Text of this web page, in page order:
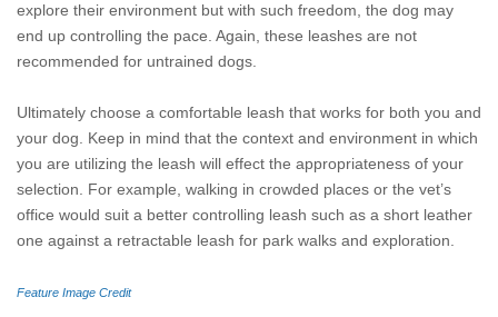
explore their environment but with such freedom, the dog may
end up controlling the pace. Again, these leashes are not
recommended for untrained dogs.
Ultimately choose a comfortable leash that works for both you and
your dog. Keep in mind that the context and environment in which
you are utilizing the leash will effect the appropriateness of your
selection. For example, walking in crowded places or the vet’s
office would suit a better controlling leash such as a short leather
one against a retractable leash for park walks and exploration.
Feature Image Credit